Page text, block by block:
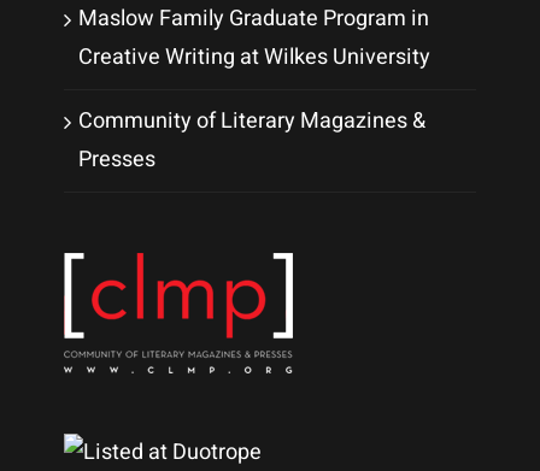
Maslow Family Graduate Program in
Creative Writing at Wilkes University
Community of Literary Magazines &
Presses